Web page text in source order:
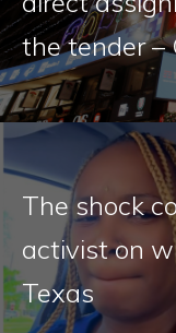
the tender –
The shock
activist on
Texas